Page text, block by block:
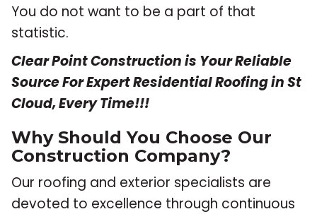
You do not want to be a part of that
statistic.
Clear Point Construction is Your Reliable
Source For Expert Residential Roofing in St
Cloud, Every Time!!!
Why Should You Choose Our
Construction Company?
Our roofing and exterior specialists are
devoted to excellence through continuous